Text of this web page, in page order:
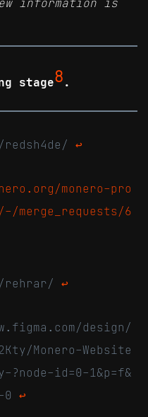
stage8 .
↩
monero-pro
merge_requests/6
rehrar/ ↩
design/
Monero-Website
?node-id=0-1&p=f&
0 ↩